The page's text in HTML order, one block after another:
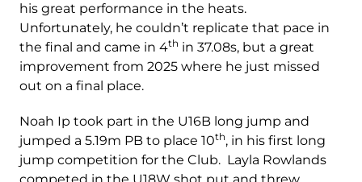
his great performance in the heats.
Unfortunately, he couldn’t replicate that pace in
the final and came in 4th in 37.08s, but a great
improvement from 2025 where he just missed
out on a final place.
Noah Ip took part in the U16B long jump and
jumped a 5.19m PB to place 10th, in his first long
jump competition for the Club. Layla Rowlands